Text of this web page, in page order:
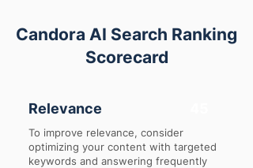
Candora AI Search Ranking
Scorecard
Relevance
To improve relevance, consider
optimizing your content with targeted
keywords and answering frequently